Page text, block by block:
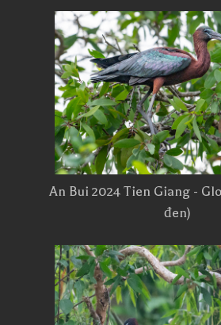
An Bui 2024 Tien Giang -
đen)